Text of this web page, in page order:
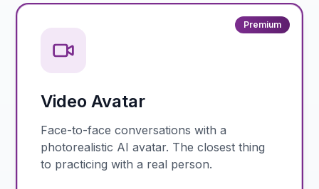
Premium
Video Avatar
Face-to-face conversations with a
photorealistic AI avatar. The closest thing
to practicing with a real person.